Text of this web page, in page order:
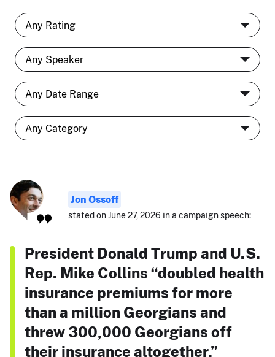
Jon Ossoff
stated on June 27, 2026 in a campaign speech:
President Donald Trump and U.S.
Rep. Mike Collins “doubled health
insurance premiums for more
than a million Georgians and
threw 300,000 Georgians off
their insurance altogether.”